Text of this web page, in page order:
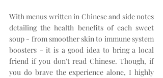
With menus written in Chinese and side notes
detailing the health benefits of each sweet
soup - from smoother skin to immune system
boosters - it is a good idea to bring a local
friend if you don't read Chinese. Though, if
you do brave the experience alone, I highly